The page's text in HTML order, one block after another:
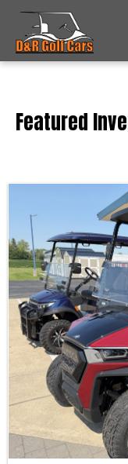
Featured